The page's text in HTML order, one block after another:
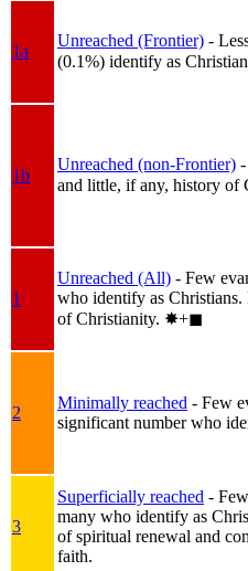
1a
Unreached (Frontier) -
(0.1%) identify as
1b
Unreached (non-Frontier)
and little, if any, history of
1
Unreached (All) - Few
who identify as
of Christianity. ✸︎+◼︎
2
Minimally reached - Few
significant number who
3
Superficially reached -
many who identify as
of spiritual renewal and
faith.